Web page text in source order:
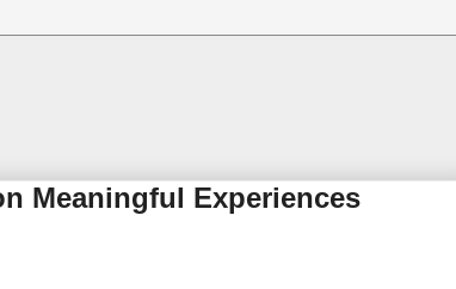
Meaningful Experiences